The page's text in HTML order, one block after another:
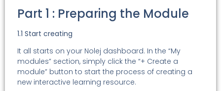
Part 1 : Preparing the Module
1.1 Start creating
It all starts on your Nolej dashboard. In the “My
modules” section, simply click the “+ Create a
module” button to start the process of creating a
new interactive learning resource.